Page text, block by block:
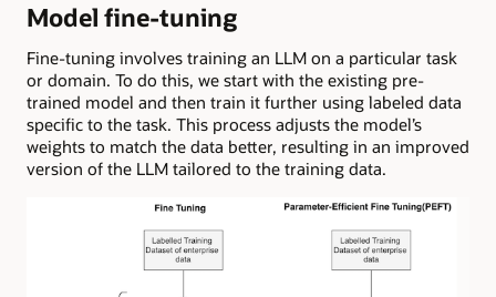
Model fine-tuning
Fine-tuning involves training an LLM on a particular task
or domain. To do this, we start with the existing pre-
trained model and then train it further using labeled data
specific to the task. This process adjusts the model’s
weights to match the data better, resulting in an improved
version of the LLM tailored to the training data.